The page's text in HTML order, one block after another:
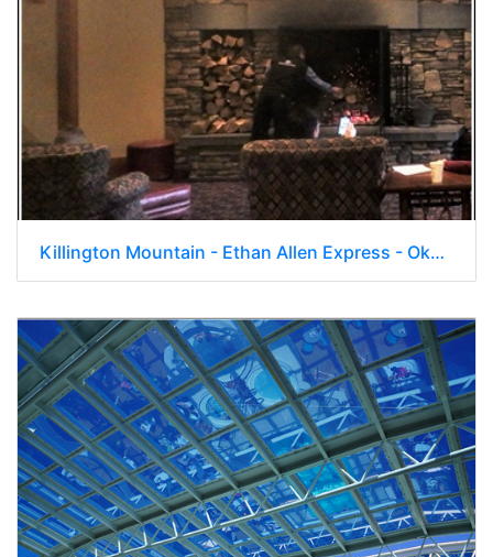
Killington Mountain - Ethan Allen Express - Okemo 015